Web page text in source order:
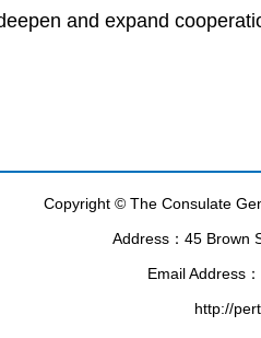
and expand
Copyright © The Consulate
Address：45 Brown
Email Address
http://